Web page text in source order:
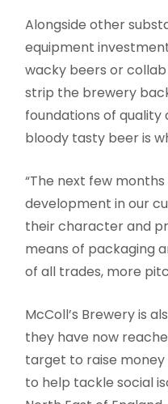
Alongside other
equipment
wacky beers or
strip the brewery
foundations of quality
bloody tasty beer is
“The next few
development in our
their character and
means of packaging
of all trades, more
McColl’s Brewery is
they have now
target to raise money
to help tackle social